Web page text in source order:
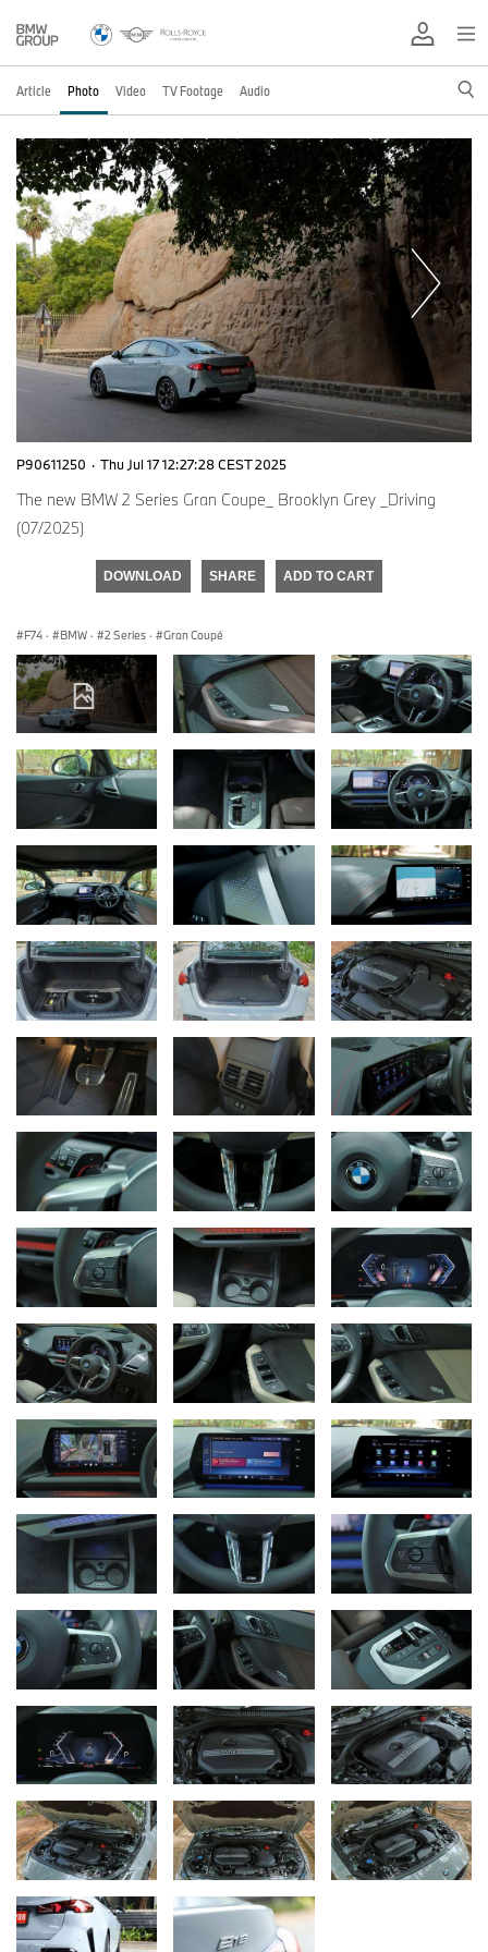
Article Photo Video TV Footage Audio
P90611250 · Thu Jul 17 12:27:28 CEST 2025
The new BMW 2 Series Gran Coupe_ Brooklyn Grey _Driving
(07/2025)
DOWNLOAD SHARE ADD TO CART
F74 · BMW · 2 Series · Gran Coupé